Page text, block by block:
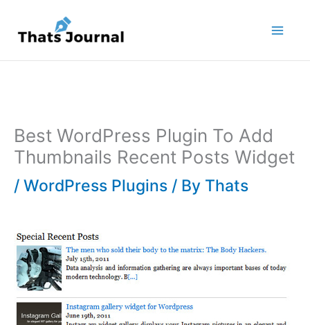
content
Best WordPress Plugin To Add
Thumbnails Recent Posts Widget
/ WordPress Plugins / By Thats